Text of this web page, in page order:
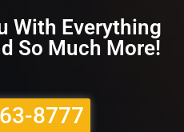
With Everything
So Much More!
8777